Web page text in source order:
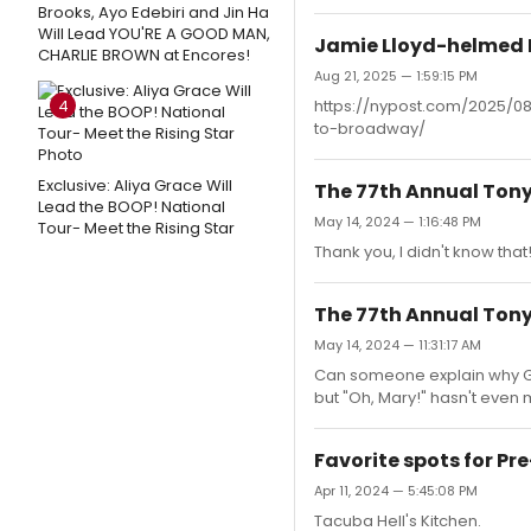
Brooks, Ayo Edebiri and Jin Ha
Will Lead YOU'RE A GOOD MAN,
CHARLIE BROWN at Encores!
4
Exclusive: Aliya Grace Will
Lead the BOOP! National
Tour- Meet the Rising Star
Jamie Lloyd-helmed
Aug 21, 2025 — 1:59:15 PM
https://nypost.com/2025/
to-broadway/
The 77th Annual
May 14, 2024 — 1:16:48 PM
Thank you, I didn't know that!
The 77th Annual
May 14, 2024 — 11:31:17 AM
Can someone explain why
but "Oh, Mary!" hasn't even
Favorite spots for
Apr 11, 2024 — 5:45:08 PM
Tacuba Hell's Kitchen.